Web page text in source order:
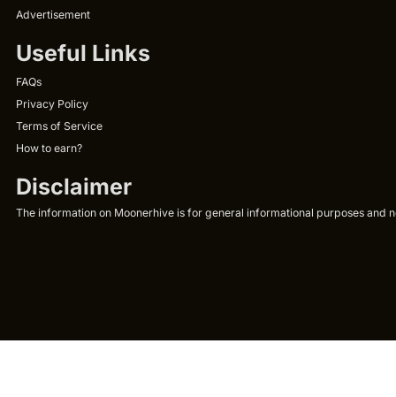
Advertisement
Useful Links
FAQs
Privacy Policy
Terms of Service
How to earn?
Disclaimer
The information on Moonerhive is for general informational purposes